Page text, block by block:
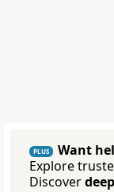
PLUS
Want
Explore
Discover